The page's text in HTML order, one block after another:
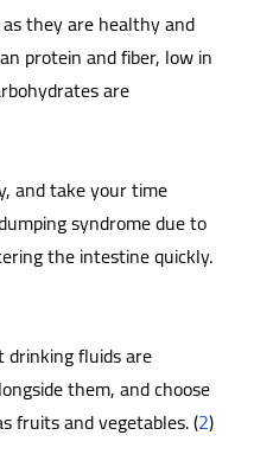
they are healthy and
protein and fiber, low in
are
and take your time
syndrome due to
the intestine quickly.
fluids are
them, and choose
fruits and vegetables. (2)